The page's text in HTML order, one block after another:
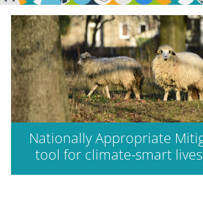
Nationally Appropriate
tool for climate-smart